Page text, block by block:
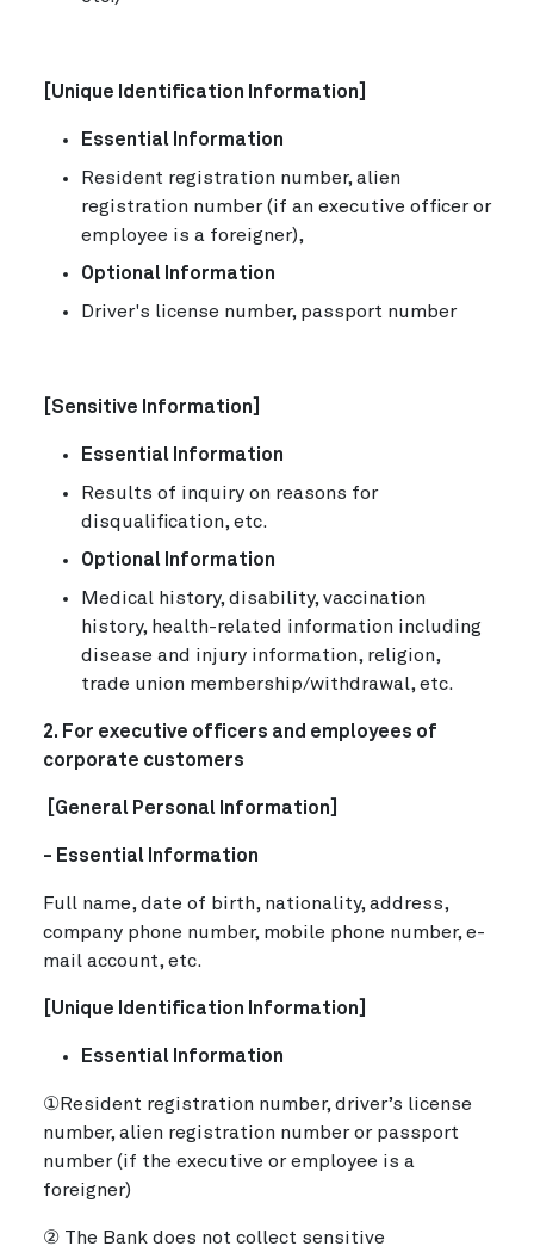
[Unique Identification Information]
Essential Information
Resident registration number, alien
registration number (if an executive officer or
employee is a foreigner),
Optional Information
Driver's license number, passport number
[Sensitive Information]
Essential Information
Results of inquiry on reasons for
disqualification, etc.
Optional Information
Medical history, disability, vaccination
history, health-related information including
disease and injury information, religion,
trade union membership/withdrawal, etc.
2. For executive officers and employees of
corporate customers
[General Personal Information]
- Essential Information
Full name, date of birth, nationality, address,
company phone number, mobile phone number, e-
mail account, etc.
[Unique Identification Information]
Essential Information
①Resident registration number, driver’s license
number, alien registration number or passport
number (if the executive or employee is a
foreigner)
② The Bank does not collect sensitive